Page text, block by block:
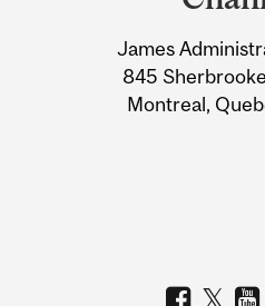
Information
James
845
Montreal,